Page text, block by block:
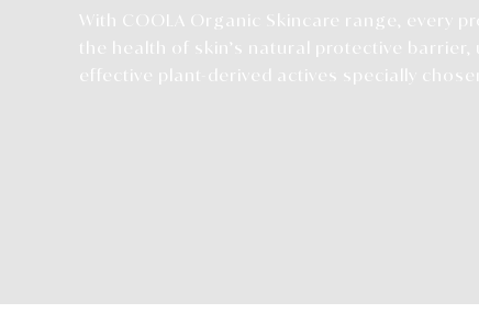
With COOLA Organic Skincare range, every
the health of skin’s natural protective barrier,
effective plant-derived actives specially